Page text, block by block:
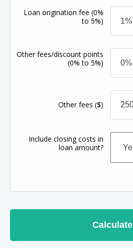
Loan origination fee(0%
to 5%)
Other fees/discount points
(0% to 5%)
Other fees($)
Include closing costs in
loan amount?
Calculate